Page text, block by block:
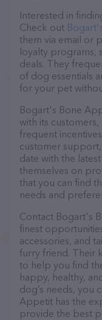
Interested in
Check out
them via email or
loyalty programs,
deals. They
of dog essentials
for your pet
Bogart's Bone
with its
frequent
customer
date with the
themselves on
that you can find
needs and
Contact Bogart's
finest
accessories, and
furry friend. Their
to help you find
happy, healthy,
dog’s needs, you
Appetit has the
provide the best